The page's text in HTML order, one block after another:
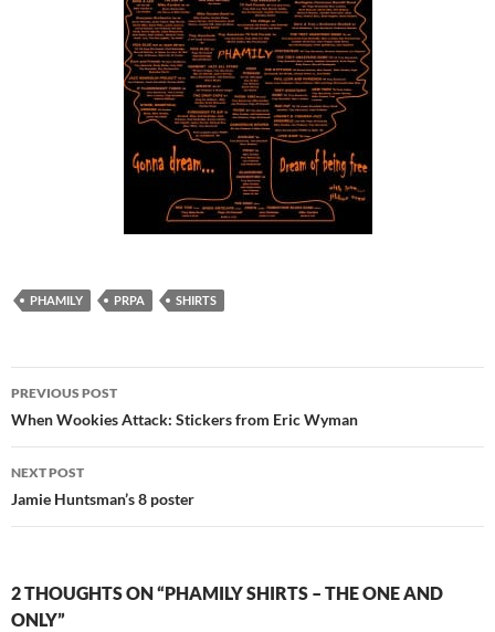
PHAMILY PRPA SHIRTS
Post
navigation
PREVIOUS POST
When Wookies Attack: Stickers from Eric Wyman
NEXT POST
Jamie Huntsman’s 8 poster
2 THOUGHTS ON “PHAMILY SHIRTS – THE ONE AND
ONLY”